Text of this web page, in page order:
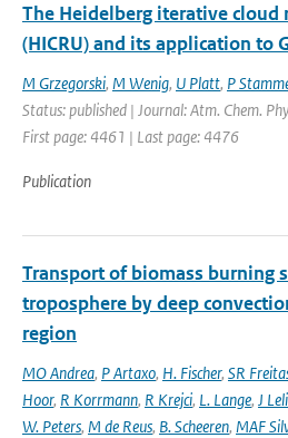
The Heidelberg iterative
(HICRU) and its application to
M Grzegorski, M Wenig, U Platt, P
Status: published | Journal: Atm. Chem.
First page: 4461 | Last page: 4476
Publication
Transport of biomass burning
troposphere by deep
region
MO Andrea, P Artaxo, H. Fischer, SR
Hoor, R Korrmann, R Krejci, L. Lange, J
W. Peters, M de Reus, B. Scheeren, MAF